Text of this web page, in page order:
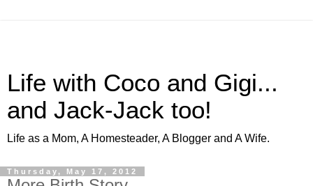
Life with Coco and Gigi...
and Jack-Jack too!
Life as a Mom, A Homesteader, A Blogger and A Wife.
Thursday, May 17, 2012